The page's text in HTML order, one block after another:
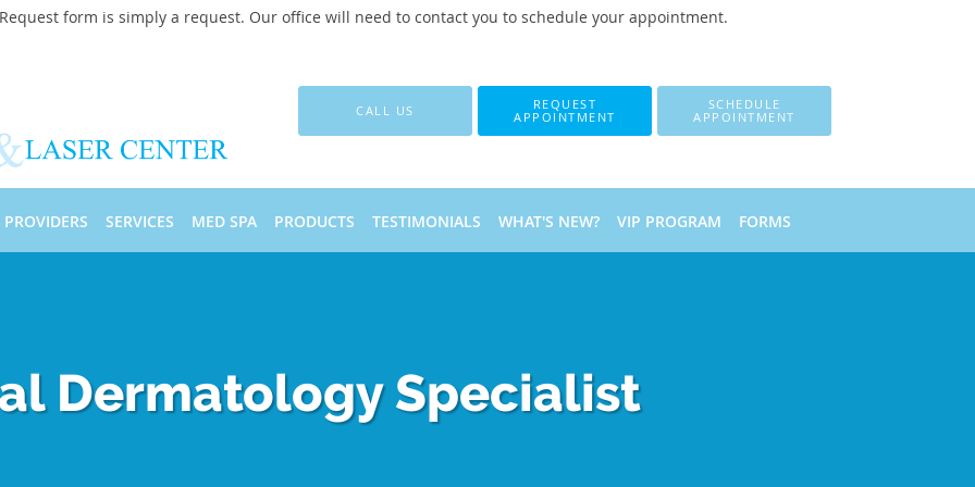
Request form is simply a request. Our office will need to contact you to schedule your appointment.
CALL US
REQUEST
APPOINTMENT
SCHEDULE
APPOINTMENT
PROVIDERS SERVICES MED SPA PRODUCTS TESTIMONIALS WHAT'S NEW? VIP PROGRAM FORMS
Dermatology Specialist